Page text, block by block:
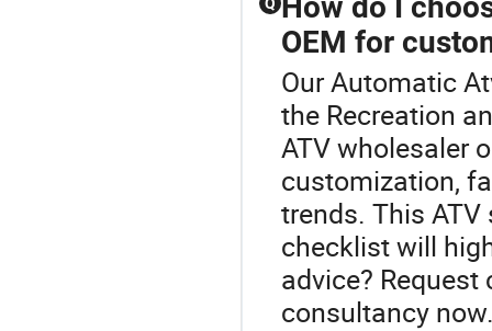
OEM for
Our Automatic
the Recreation
ATV wholesaler
customization,
trends. This
checklist will
advice?
consultancy